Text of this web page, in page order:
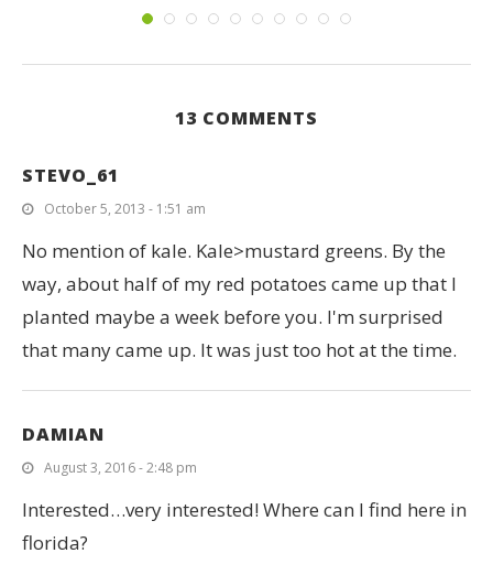
13 COMMENTS
STEVO_61
October 5, 2013 - 1:51 am
No mention of kale. Kale>mustard greens. By the
way, about half of my red potatoes came up that I
planted maybe a week before you. I'm surprised
that many came up. It was just too hot at the time.
DAMIAN
August 3, 2016 - 2:48 pm
Interested…very interested! Where can I find here in
florida?